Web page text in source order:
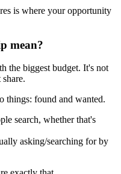
is where your opportunity
mean?
the biggest budget. It's not
things: found and wanted.
search, whether that's
asking/searching for by